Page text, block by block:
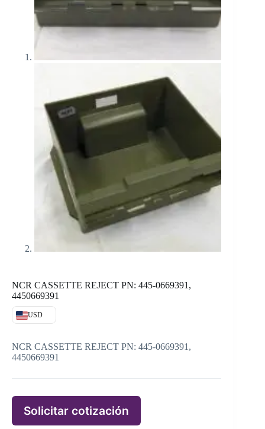
NCR CASSETTE REJECT PN: 445-0669391,
4450669391
USD
NCR CASSETTE REJECT PN: 445-0669391,
4450669391
Solicitar cotización